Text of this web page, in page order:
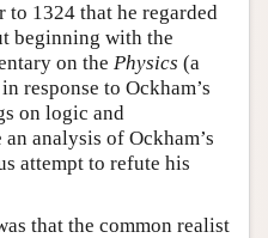
1324 that he regarded
beginning with the
on the Physics (a
response to Ockham’s
on logic and
analysis of Ockham’s
attempt to refute his
that the common realist